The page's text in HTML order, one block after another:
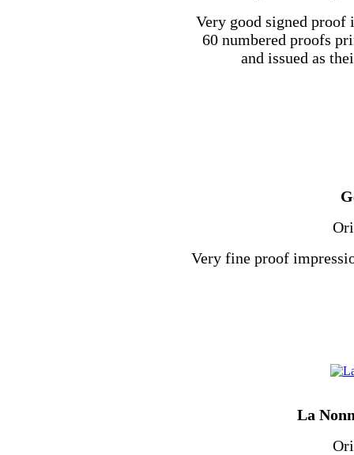
Very good signed
60 numbered proofs
and issued as
Very fine proof
La